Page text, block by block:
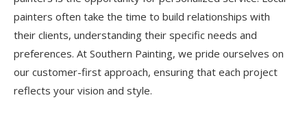
painters often take the time to build relationships with
their clients, understanding their specific needs and
preferences. At Southern Painting, we pride ourselves on
our customer-first approach, ensuring that each project
reflects your vision and style.